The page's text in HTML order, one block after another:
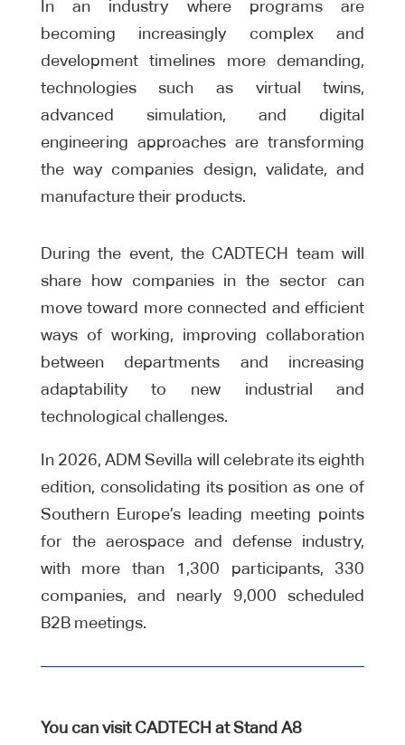
In an industry where programs are
becoming increasingly complex and
development timelines more demanding,
technologies such as virtual twins,
advanced simulation, and digital
engineering approaches are transforming
the way companies design, validate, and
manufacture their products.
During the event, the CADTECH team will
share how companies in the sector can
move toward more connected and efficient
ways of working, improving collaboration
between departments and increasing
adaptability to new industrial and
technological challenges.
In 2026, ADM Sevilla will celebrate its eighth
edition, consolidating its position as one of
Southern Europe’s leading meeting points
for the aerospace and defense industry,
with more than 1,300 participants, 330
companies, and nearly 9,000 scheduled
B2B meetings.
You can visit CADTECH at Stand A8